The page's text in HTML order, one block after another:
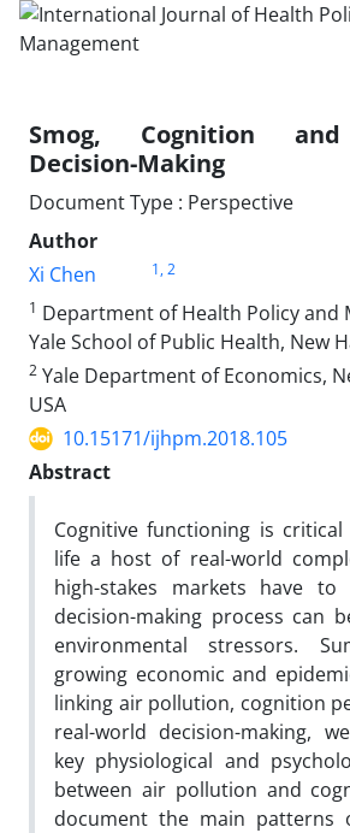
Smog, Cognition and
Decision-Making
Document Type : Perspective
Author
Xi Chen
1, 2
1 Department of Health Policy and
Yale School of Public Health, New
2 Yale Department of Economics,
USA
10.15171/ijhpm.2018.105
Abstract
Cognitive functioning is
life a host of real-world
high-stakes markets have
decision-making process can
environmental stressors.
growing economic and
linking air pollution, cognition
real-world decision-making,
key physiological and
between air pollution and
document the main patterns